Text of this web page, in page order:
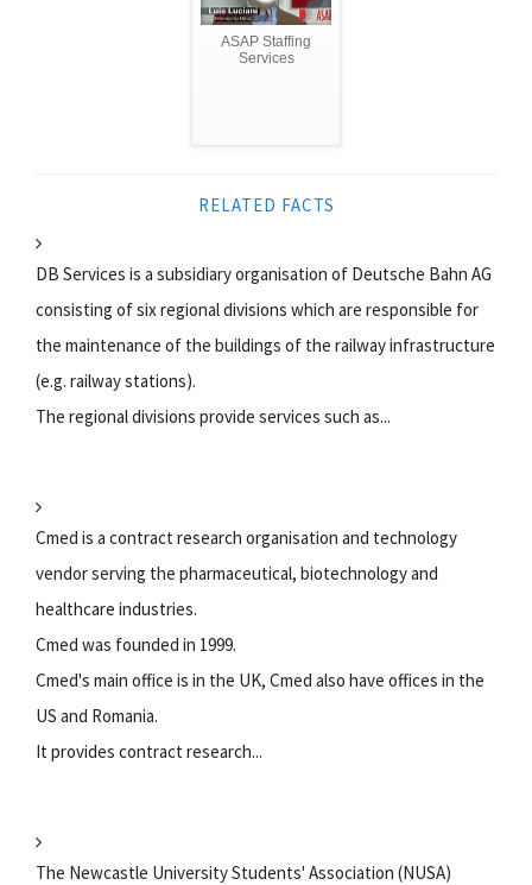
ASAP Staffing
Services
RELATED FACTS
DB Services is a subsidiary organisation of Deutsche Bahn AG
consisting of six regional divisions which are responsible for
the maintenance of the buildings of the railway infrastructure
(e.g. railway stations).
The regional divisions provide services such as...
Cmed is a contract research organisation and technology
vendor serving the pharmaceutical, biotechnology and
healthcare industries.
Cmed was founded in 1999.
Cmed's main office is in the UK, Cmed also have offices in the
US and Romania.
It provides contract research...
The Newcastle University Students' Association (NUSA)